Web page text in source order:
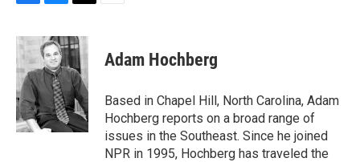
F
c
e
b
o
o
k
B
u
e
s
k
y
T
i
t
t
e
r
E
Adam Hochberg
Based in Chapel Hill, North Carolina, Adam
Hochberg reports on a broad range of
issues in the Southeast. Since he joined
NPR in 1995, Hochberg has traveled the